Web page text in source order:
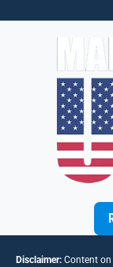
Disclaimer: Content